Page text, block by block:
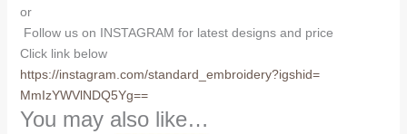
or
Follow us on INSTAGRAM for latest designs and price
Click link below
https://instagram.com/standard_embroidery?igshid=
MmIzYWVlNDQ5Yg==
You may also like…